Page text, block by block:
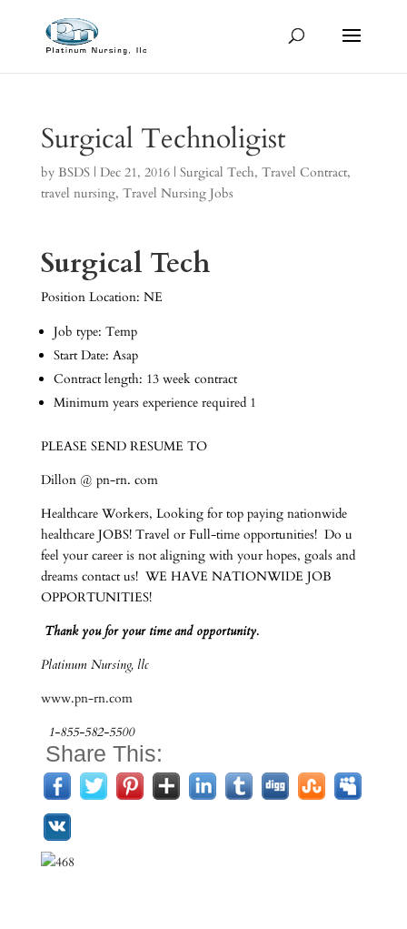
Surgical Technoligist
by BSDS| Dec 21, 2016| Surgical Tech, Travel Contract,
travel nursing, Travel Nursing Jobs
Surgical Tech
Position Location: NE
Job type: Temp
Start Date: Asap
Contract length: 13 week contract
Minimum years experience required 1
PLEASE SEND RESUME TO
Dillon @ pn-rn. com
Healthcare Workers, Looking for top paying nationwide
healthcare JOBS! Travel or Full-time opportunities! Do u
feel your career is not aligning with your hopes, goals and
dreams contact us! WE HAVE NATIONWIDE JOB
OPPORTUNITIES!
Thank you for your time and opportunity.
Platinum Nursing, llc
www.pn-rn.com
1-855-582-5500
Share This: